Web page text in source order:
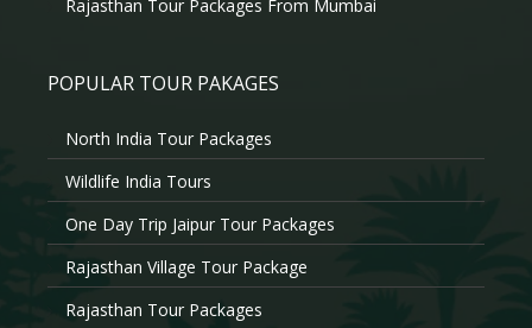
Rajasthan Tour Packages From Mumbai
POPULAR TOUR PAKAGES
North India Tour Packages
Wildlife India Tours
One Day Trip Jaipur Tour Packages
Rajasthan Village Tour Package
Rajasthan Tour Packages